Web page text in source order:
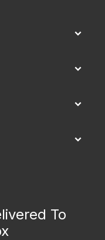
To